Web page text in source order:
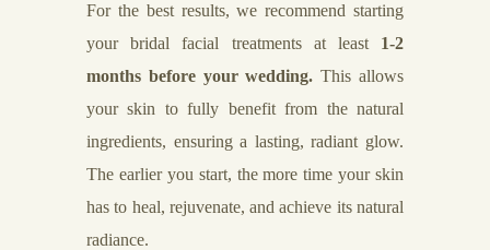
For the best results, we recommend starting
your bridal facial treatments at least 1-2
months before your wedding. This allows
your skin to fully benefit from the natural
ingredients, ensuring a lasting, radiant glow.
The earlier you start, the more time your skin
has to heal, rejuvenate, and achieve its natural
radiance.